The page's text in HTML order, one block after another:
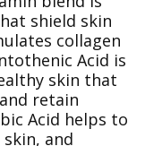
shield skin
collagen
Acid is
skin that
retain
Acid helps to
and